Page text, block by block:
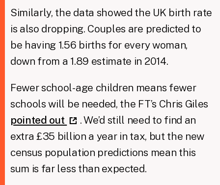
Similarly, the data showed the UK birth rate
is also dropping. Couples are predicted to
be having 1.56 births for every woman,
down from a 1.89 estimate in 2014.
Fewer school-age children means fewer
schools will be needed, the FT’s Chris Giles
pointed out
. We’d still need to find an
extra £35 billion a year in tax, but the new
census population predictions mean this
sum is far less than expected.